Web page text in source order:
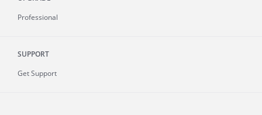
Professional
SUPPORT
Get Support